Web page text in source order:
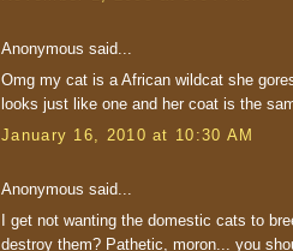
Anonymous said...
Omg my cat is a African wildcat she
looks just like one and her coat is the
January 16, 2010 at 10:30 AM
Anonymous said...
I get not wanting the domestic cats to
destroy them? Pathetic, moron... you